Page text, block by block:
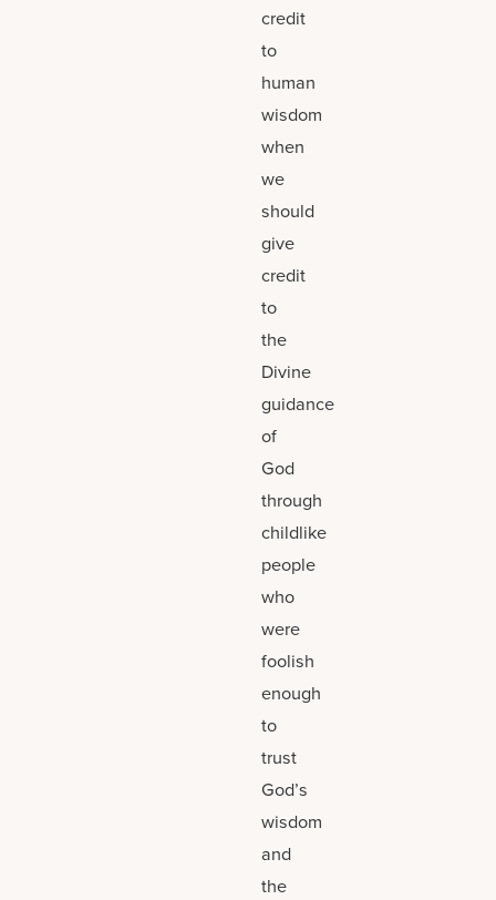
credit
to
human
wisdom
when
we
should
give
credit
to
the
Divine
guidance
of
God
through
childlike
people
who
were
foolish
enough
to
trust
God’s
wisdom
and
the